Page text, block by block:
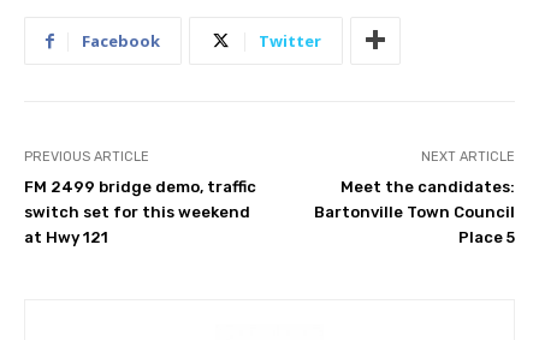
Facebook Twitter
PREVIOUS ARTICLE
FM 2499 bridge demo, traffic
switch set for this weekend
at Hwy 121
NEXT ARTICLE
Meet the candidates:
Bartonville Town Council
Place 5